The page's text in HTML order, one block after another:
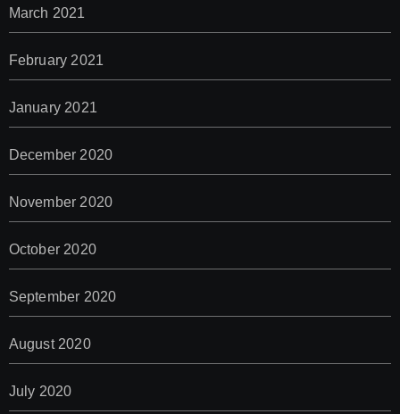
March 2021
February 2021
January 2021
December 2020
November 2020
October 2020
September 2020
August 2020
July 2020